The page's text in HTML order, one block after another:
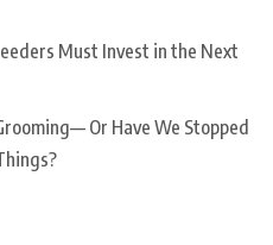
Must Invest in the Next
Or Have We Stopped